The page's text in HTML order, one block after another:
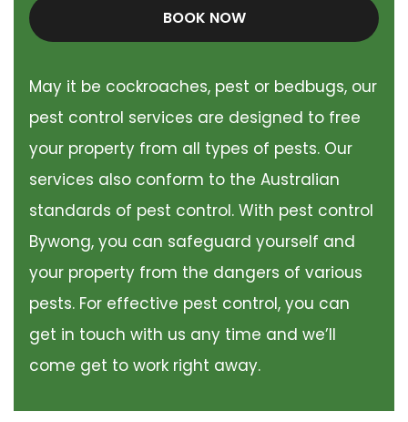
BOOK NOW
May it be cockroaches, pest or bedbugs, our
pest control services are designed to free
your property from all types of pests. Our
services also conform to the Australian
standards of pest control. With pest control
Bywong, you can safeguard yourself and
your property from the dangers of various
pests. For effective pest control, you can
get in touch with us any time and we’ll
come get to work right away.